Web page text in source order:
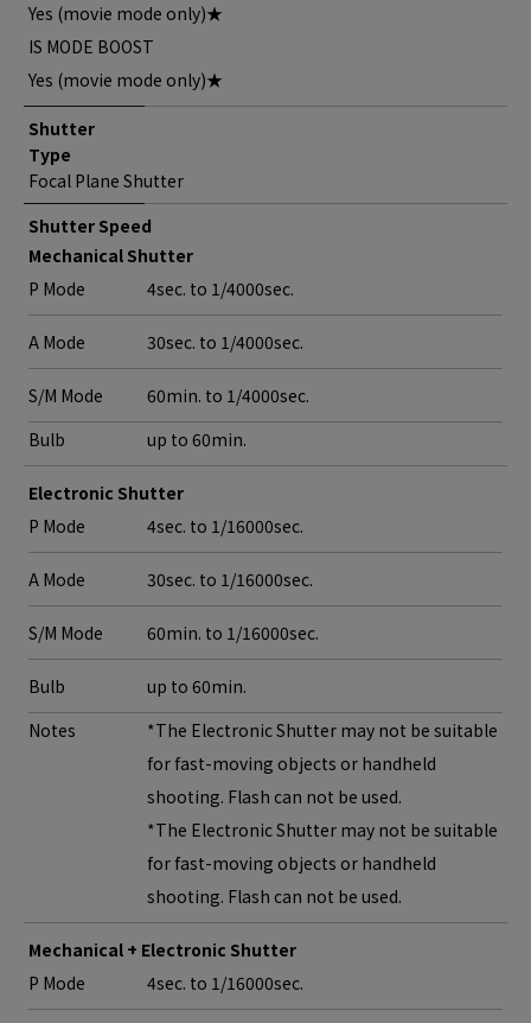
Yes (movie mode only)★
IS MODE BOOST
Yes (movie mode only)★
Shutter
Type
Focal Plane Shutter
Shutter Speed
Mechanical Shutter
P Mode
4sec. to 1/4000sec.
A Mode 30sec. to 1/4000sec.
S/M Mode
60min. to 1/4000sec.
Bulb
up to 60min.
Electronic Shutter
P Mode
4sec. to 1/16000sec.
A Mode 30sec. to 1/16000sec.
S/M Mode 60min. to 1/16000sec.
Bulb
up to 60min.
Notes
*The Electronic Shutter may not be suitable
for fast-moving objects or handheld
shooting. Flash can not be used.
*The Electronic Shutter may not be suitable
for fast-moving objects or handheld
shooting. Flash can not be used.
Mechanical + Electronic Shutter
P Mode
4sec. to 1/16000sec.